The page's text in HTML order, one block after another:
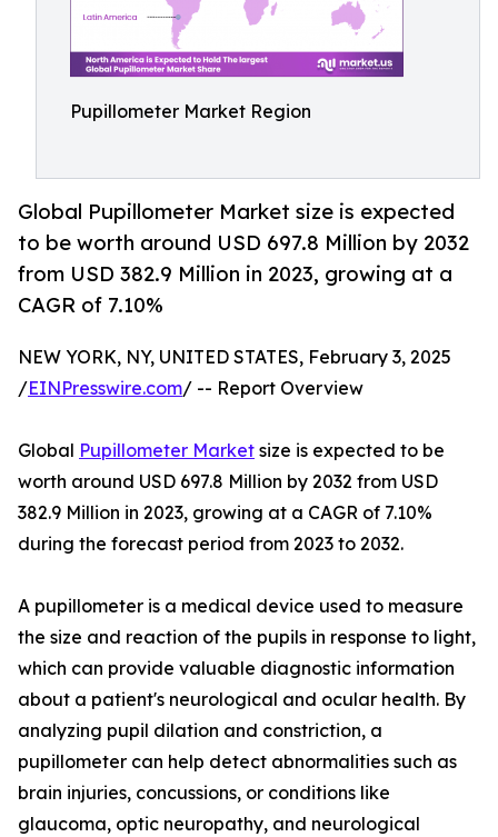
Pupillometer Market Region
Global Pupillometer Market size is expected
to be worth around USD 697.8 Million by 2032
from USD 382.9 Million in 2023, growing at a
CAGR of 7.10%
NEW YORK, NY, UNITED STATES, February 3, 2025
/EINPresswire.com/ -- Report Overview
Global Pupillometer Market size is expected to be
worth around USD 697.8 Million by 2032 from USD
382.9 Million in 2023, growing at a CAGR of 7.10%
during the forecast period from 2023 to 2032.
A pupillometer is a medical device used to measure
the size and reaction of the pupils in response to light,
which can provide valuable diagnostic information
about a patient's neurological and ocular health. By
analyzing pupil dilation and constriction, a
pupillometer can help detect abnormalities such as
brain injuries, concussions, or conditions like
glaucoma, optic neuropathy, and neurological